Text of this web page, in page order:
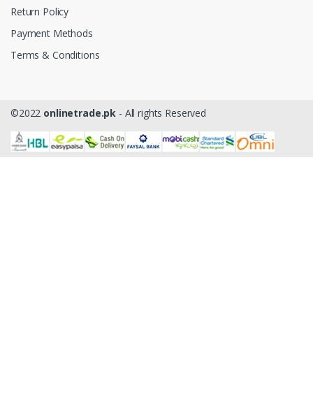
Return Policy
Payment Methods
Terms & Conditions
©2022 onlinetrade.pk - All rights Reserved